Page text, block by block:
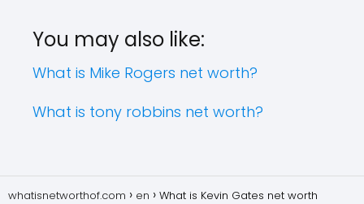
You may also like:
What is Mike Rogers net worth?
What is tony robbins net worth?
whatisnetworthof.com en
What is Kevin Gates net worth